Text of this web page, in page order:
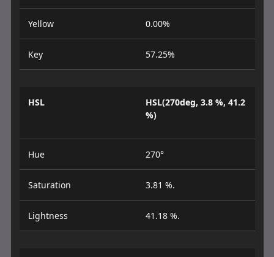
Yellow 0.00%
Key 57.25%
HSL
HSL(270deg, 3.8 %, 41.2
%)
Hue 270°
Saturation 3.81 %.
Lightness 41.18 %.